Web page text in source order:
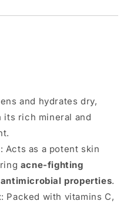
and hydrates dry,
its rich mineral and
: Acts as a potent skin
acne-fighting
antimicrobial properties.
: Packed with vitamins C,